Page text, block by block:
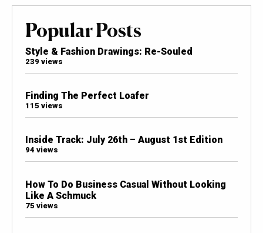
Popular Posts
Style & Fashion Drawings: Re-Souled
239 views
Finding The Perfect Loafer
115 views
Inside Track: July 26th – August 1st Edition
94 views
How To Do Business Casual Without Looking
Like A Schmuck
75 views